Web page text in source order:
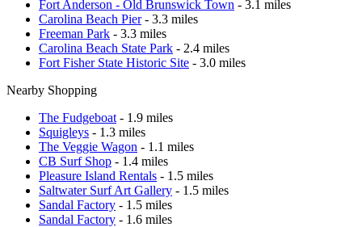
Fort Anderson - Old Brunswick Town - 3.1 miles
Carolina Beach Pier- 3.3 miles
Freeman Park - 3.3 miles
Carolina Beach State Park - 2.4 miles
Fort Fisher State Historic Site - 3.0 miles
Nearby Shopping
The Fudgeboat - 1.9 miles
Squigleys - 1.3 miles
The Veggie Wagon - 1.1 miles
CB Surf Shop - 1.4 miles
Pleasure Island Rentals - 1.5 miles
Saltwater Surf Art Gallery - 1.5 miles
Sandal Factory - 1.5 miles
Sandal Factory - 1.6 miles